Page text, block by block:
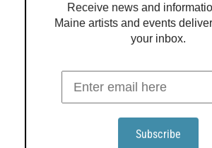
Receive news and
Maine artists and events
your inbox.